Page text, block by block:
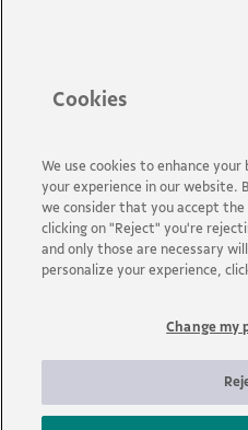
Contact us
FAQs
resources into prosperity.
in about 30 countries, the
parties.
Cookies
We use cookies to enhance
your experience in our website.
we consider that you accept the
clicking on "Reject" you're
and only those are necessary
personalize your experience,
Change my